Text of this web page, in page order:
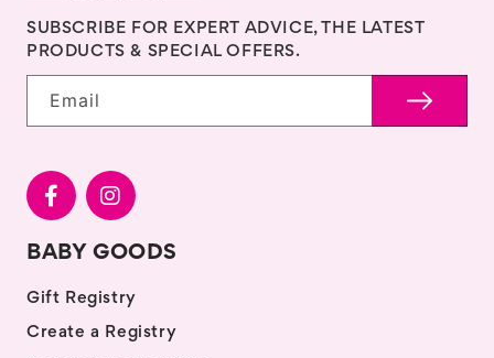
SUBSCRIBE FOR EXPERT ADVICE, THE LATEST
PRODUCTS & SPECIAL OFFERS.
Email
BABY GOODS
Gift Registry
Create a Registry